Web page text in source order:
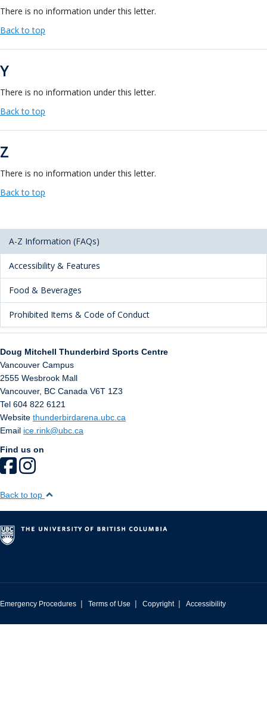
There is no information under this letter.
Back to top
Y
There is no information under this letter.
Back to top
Z
There is no information under this letter.
Back to top
A-Z Information (FAQs)
Accessibility & Features
Food & Beverages
Prohibited Items & Code of Conduct
Doug Mitchell Thunderbird Sports Centre
Vancouver Campus
2555 Wesbrook Mall
Vancouver, BC Canada V6T 1Z3
Tel 604 822 6121
Website thunderbirdarena.ubc.ca
Email ice.rink@ubc.ca
Find us on
Back to top
Emergency Procedures | Terms of Use | Copyright | Accessibility